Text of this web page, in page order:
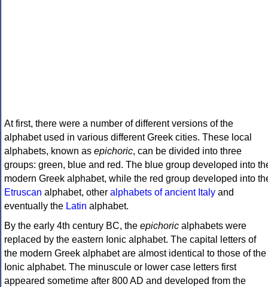
At first, there were a number of different versions of the
alphabet used in various different Greek cities. These local
alphabets, known as epichoric, can be divided into three
groups: green, blue and red. The blue group developed into
modern Greek alphabet, while the red group developed into
Etruscan alphabet, other alphabets of ancient Italy and
eventually the Latin alphabet.
By the early 4th century BC, the epichoric alphabets were
replaced by the eastern Ionic alphabet. The capital letters of
the modern Greek alphabet are almost identical to those of the
Ionic alphabet. The minuscule or lower case letters first
appeared sometime after 800 AD and developed from the